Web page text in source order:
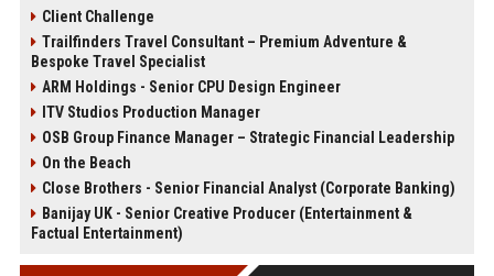
Client Challenge
Trailfinders Travel Consultant – Premium Adventure &
Bespoke Travel Specialist
ARM Holdings - Senior CPU Design Engineer
ITV Studios Production Manager
OSB Group Finance Manager – Strategic Financial Leadership
On the Beach
Close Brothers - Senior Financial Analyst (Corporate Banking)
Banijay UK - Senior Creative Producer (Entertainment &
Factual Entertainment)